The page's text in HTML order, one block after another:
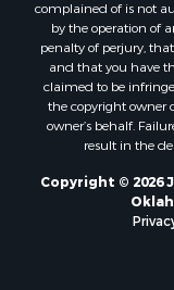
complained of is not
by the operation of
penalty of perjury,
and that you have
claimed to be
the copyright owner
owner’s behalf.
result in the
Copyright © 2026